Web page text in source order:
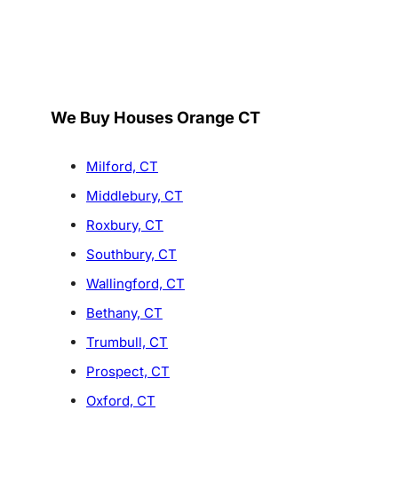
We Buy Houses Orange CT
Milford, CT
Middlebury, CT
Roxbury, CT
Southbury, CT
Wallingford, CT
Bethany, CT
Trumbull, CT
Prospect, CT
Oxford, CT